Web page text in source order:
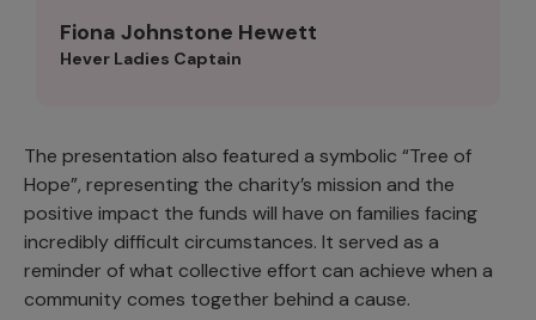
Fiona Johnstone Hewett
Hever Ladies Captain
The presentation also featured a symbolic “Tree of
Hope”, representing the charity’s mission and the
positive impact the funds will have on families facing
incredibly difficult circumstances. It served as a
reminder of what collective effort can achieve when a
community comes together behind a cause.